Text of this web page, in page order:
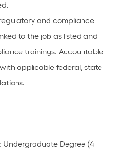
and compliance
to the job as listed and
trainings. Accountable
applicable federal, state
Undergraduate Degree (4